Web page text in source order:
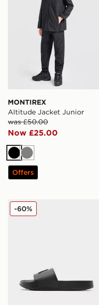
MONTIREX
Altitude Jacket Junior
was £50.00
Now £25.00
Black
Grey
Offers
MONTIREX Slides Junior
-60%